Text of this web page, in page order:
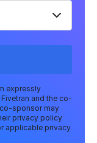
expressly
and the co-
sponsor may
privacy policy
applicable privacy